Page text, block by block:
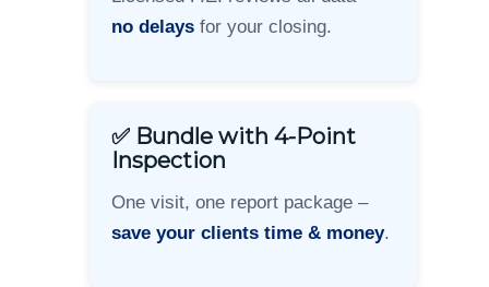
no delays for your closing.
✅ Bundle with 4-Point
Inspection
One visit, one report package –
save your clients time & money.